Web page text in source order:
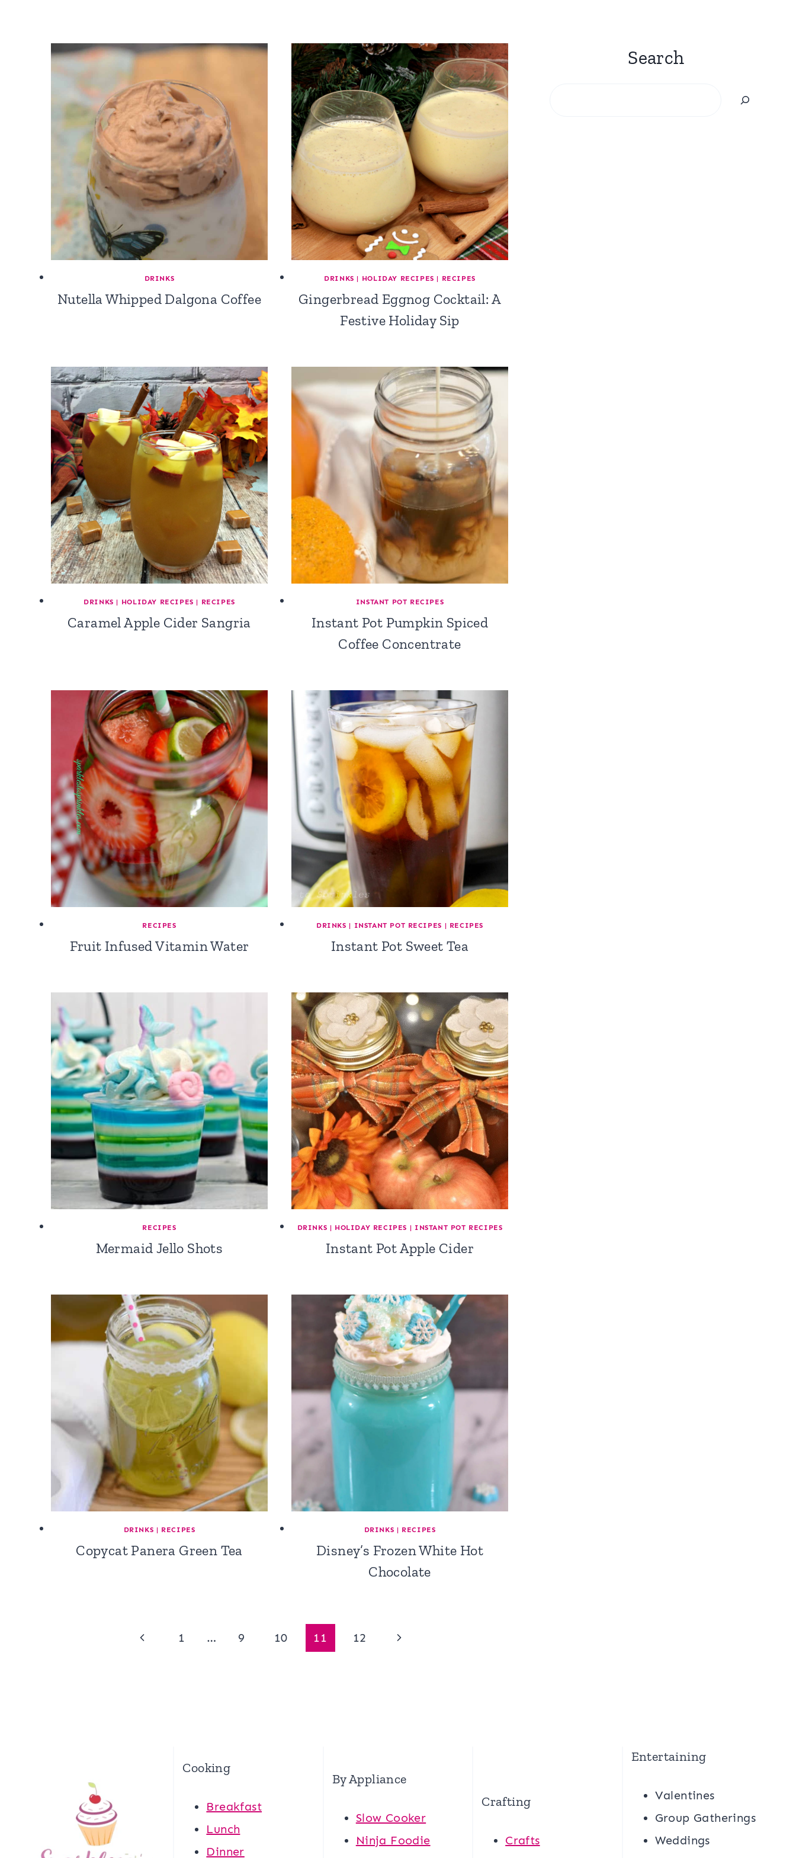
DRINKS
Nutella Whipped Dalgona Coffee
DRINKS | HOLIDAY RECIPES | RECIPES
Gingerbread Eggnog Cocktail: A
Festive Holiday Sip
DRINKS | HOLIDAY RECIPES | RECIPES
Caramel Apple Cider Sangria
INSTANT POT RECIPES
Instant Pot Pumpkin Spiced
Coffee Concentrate
RECIPES
Fruit Infused Vitamin Water
DRINKS | INSTANT POT RECIPES | RECIPES
Instant Pot Sweet Tea
RECIPES
Mermaid Jello Shots
DRINKS | HOLIDAY RECIPES | INSTANT POT RECIPES
Instant Pot Apple Cider
DRINKS | RECIPES
Copycat Panera Green Tea
DRINKS | RECIPES
Disney’s Frozen White Hot
Chocolate
Previous
1 … 9 10 11 12
Next
Search
Cooking
Breakfast
Lunch
Dinner
By Appliance
Slow Cooker
Ninja Foodie
Crafting
Crafts
Entertaining
Valentines
Group Gatherings
Weddings